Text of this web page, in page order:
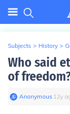
Subjects > History >
Who said
of
Anonymous∙ 12y